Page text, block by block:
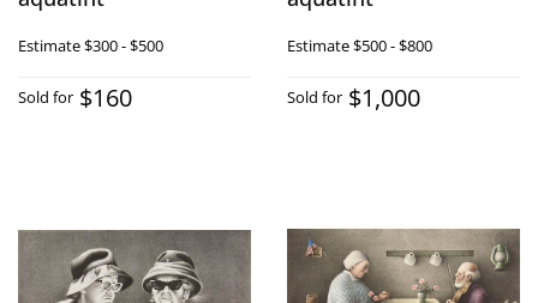
Estimate$300 - $500
Sold for $160
Estimate$500 - $800
Sold for $1,000